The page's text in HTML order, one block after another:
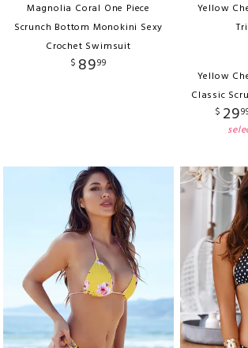
Magnolia Coral One Piece
Scrunch Bottom Monokini Sexy
Crochet Swimsuit
$ 8999
Yellow
Yellow
Classic
$ 29